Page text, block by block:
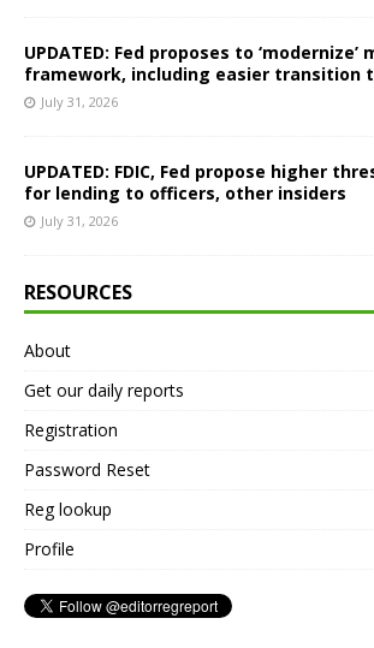
UPDATED: Fed proposes to ‘modernize’
framework, including easier transition
July 31, 2026
UPDATED: FDIC, Fed propose higher
for lending to officers, other insiders
July 31, 2026
RESOURCES
About
Get our daily reports
Registration
Password Reset
Reg lookup
Profile